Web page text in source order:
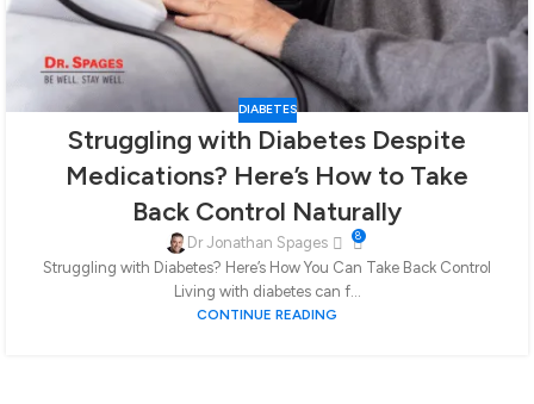
DIABETES
Struggling with Diabetes Despite
Medications? Here’s How to Take
Back Control Naturally
Dr Jonathan Spages 8
Struggling with Diabetes? Here’s How You Can Take Back Control
Living with diabetes can f...
CONTINUE READING